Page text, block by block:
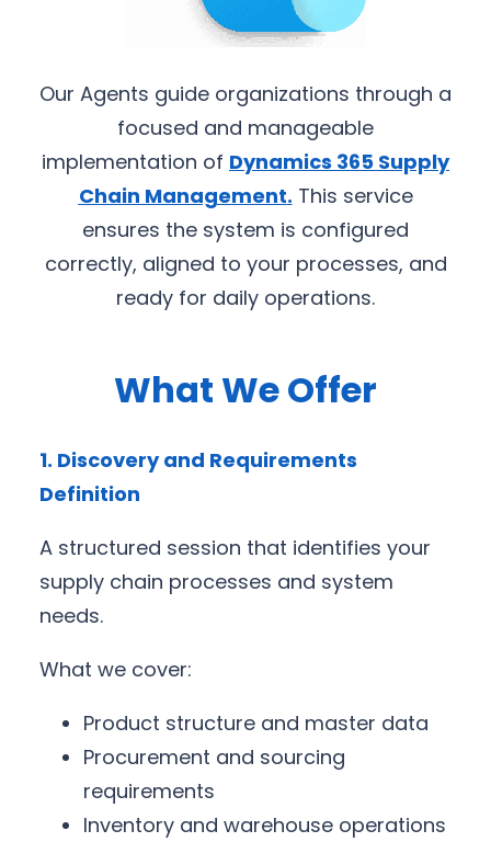
Our Agents guide organizations through a
focused and manageable
implementation of Dynamics 365 Supply
Chain Management. This service
ensures the system is configured
correctly, aligned to your processes, and
ready for daily operations.
What We Offer
1. Discovery and Requirements
Definition
A structured session that identifies your
supply chain processes and system
needs.
What we cover:
Product structure and master data
Procurement and sourcing
requirements
Inventory and warehouse operations